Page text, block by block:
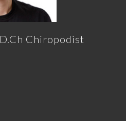
D.Ch Chiropodist